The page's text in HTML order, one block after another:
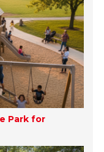
Park for